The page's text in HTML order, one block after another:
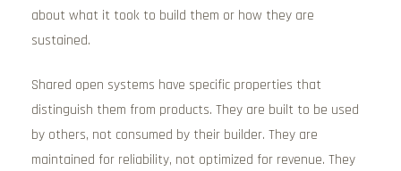
about what it took to build them or how they are
sustained.
Shared open systems have specific properties that
distinguish them from products. They are built to be used
by others, not consumed by their builder. They are
maintained for reliability, not optimized for revenue. They